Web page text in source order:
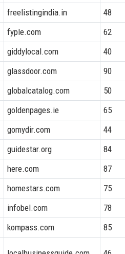
freelistingindia.in
48
fyple.com
62
giddylocal.com
40
glassdoor.com
90
globalcatalog.com
50
goldenpages.ie
65
gomydir.com
44
guidestar.org
84
here.com
87
homestars.com
75
infobel.com
78
kompass.com 85